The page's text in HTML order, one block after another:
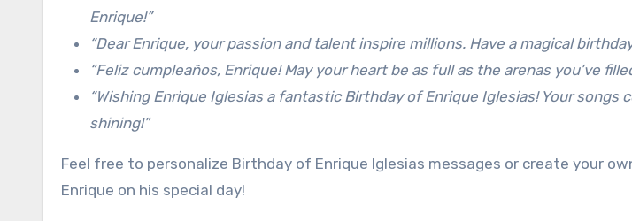
Enrique!”
“Dear Enrique, your passion and talent inspire millions. Have a magical
“Feliz cumpleaños, Enrique! May your heart be as full as the arenas you’ve
“Wishing Enrique Iglesias a fantastic Birthday of Enrique Iglesias! Your songs
shining!”
Feel free to personalize Birthday of Enrique Iglesias messages or create your
Enrique on his special day!